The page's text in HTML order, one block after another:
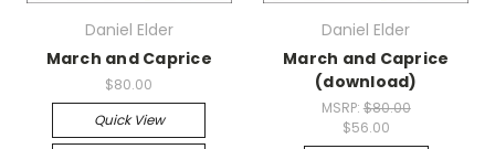
Daniel Elder
March and Caprice
$80.00
Quick View
Daniel Elder
March and Caprice
(download)
MSRP: $80.00
$56.00